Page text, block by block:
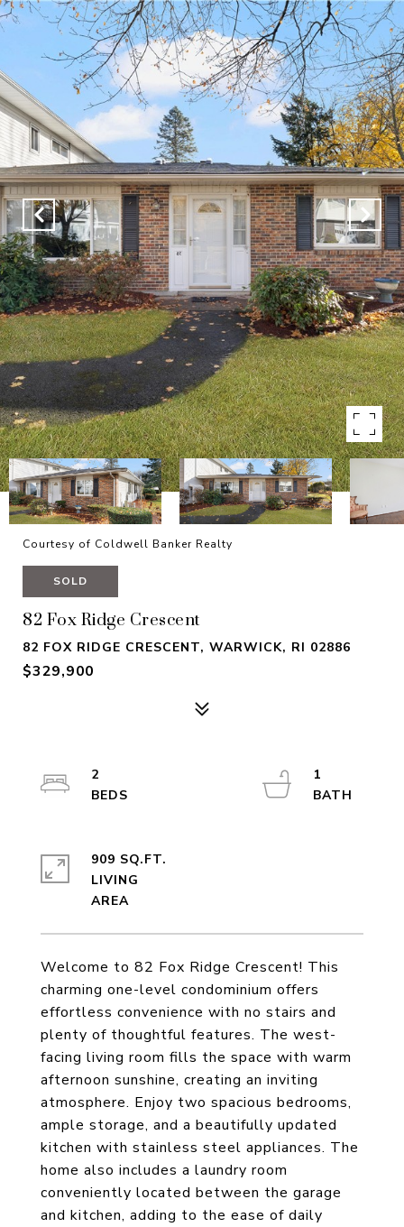
Courtesy of Coldwell Banker Realty
SOLD
82 Fox Ridge Crescent
82 FOX RIDGE CRESCENT, WARWICK, RI 02886
$329,900
Welcome to 82 Fox Ridge Crescent! This
charming one-level condominium offers
effortless convenience with no stairs and
plenty of thoughtful features. The west-
facing living room fills the space with warm
afternoon sunshine, creating an inviting
atmosphere. Enjoy two spacious bedrooms,
ample storage, and a beautifully updated
kitchen with stainless steel appliances. The
home also includes a laundry room
conveniently located between the garage
and kitchen, adding to the ease of daily
2
1
909 SQ.FT.
LIVING